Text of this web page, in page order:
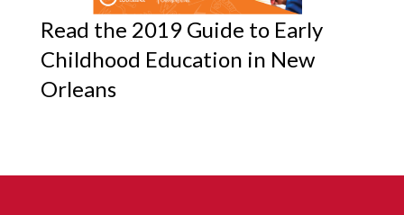
Read the 2019 Guide to Early
Childhood Education in New
Orleans